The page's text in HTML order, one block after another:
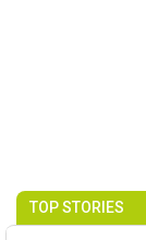
TOP STORIES